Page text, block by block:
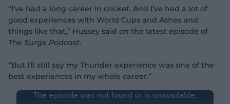
“I’ve had a long career in cricket. And I’ve had a lot of
good experiences with World Cups and Ashes and
things like that,” Hussey said on the latest episode of
The Surge Podcast.
“But I’ll still say my Thunder experience was one of the
best experiences in my whole career.”